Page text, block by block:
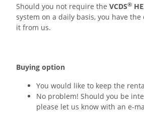
Should you not require the VCDS®
system on a daily basis, you have
it from us.
Buying option
You would like to keep the
No problem! Should you be
please let us know with an e-